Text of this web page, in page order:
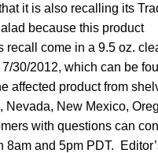
it is also recalling its
because this product
recall come in a 9.5 oz.
30/2012, which can be
affected product from
Nevada, New Mexico,
with questions can
8am and 5pm PDT.